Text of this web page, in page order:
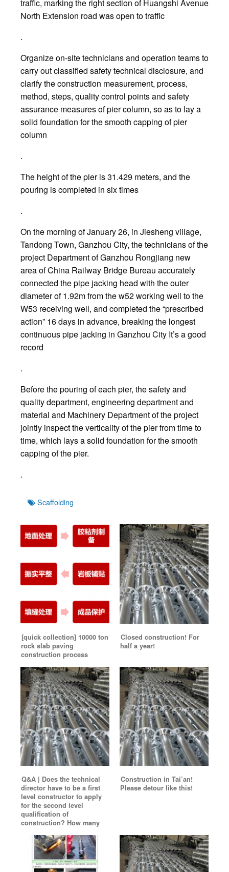
traffic, marking the right section of Huangshi Avenue
North Extension road was open to traffic
.
Organize on-site technicians and operation teams to
carry out classified safety technical disclosure, and
clarify the construction measurement, process,
method, steps, quality control points and safety
assurance measures of pier column, so as to lay a
solid foundation for the smooth capping of pier
column
.
The height of the pier is 31.429 meters, and the
pouring is completed in six times
.
On the morning of January 26, in Jiesheng village,
Tandong Town, Ganzhou City, the technicians of the
project Department of Ganzhou Rongjiang new
area of China Railway Bridge Bureau accurately
connected the pipe jacking head with the outer
diameter of 1.92m from the w52 working well to the
W53 receiving well, and completed the “prescribed
action” 16 days in advance, breaking the longest
continuous pipe jacking in Ganzhou City It’s a good
record
.
Before the pouring of each pier, the safety and
quality department, engineering department and
material and Machinery Department of the project
jointly inspect the verticality of the pier from time to
time, which lays a solid foundation for the smooth
capping of the pier.
.
TagsScaffolding
[quick collection] 10000 ton
rock slab paving
construction process
Closed construction! For
half a year!
Q&A | Does the technical
director have to be a first
level constructor to apply
for the second level
qualification of
construction? How many
Construction in Tai’an!
Please detour like this!